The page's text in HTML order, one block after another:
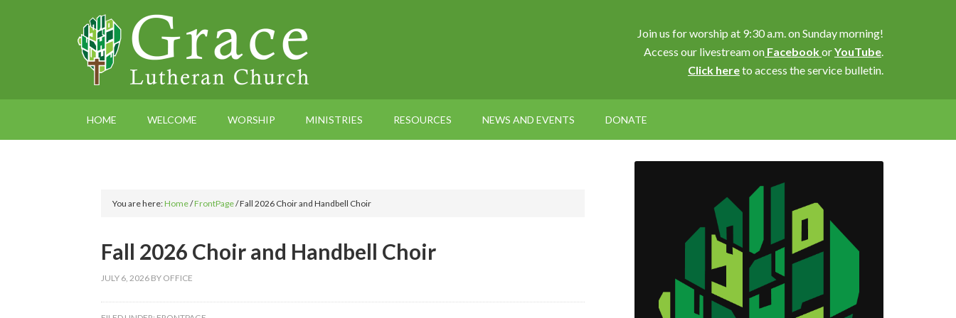
Join us for worship at 9:30 a.m. on Sunday morning!
Access our livestream on FacebookorYouTube.
Click hereto access the service bulletin.
HOME WELCOME WORSHIP MINISTRIES RESOURCES NEWS AND EVENTS DONATE
You are here:Home/FrontPage/Fall 2026 Choir and Handbell Choir
Fall 2026 Choir and Handbell Choir
JULY 6, 2026 BY OFFICE